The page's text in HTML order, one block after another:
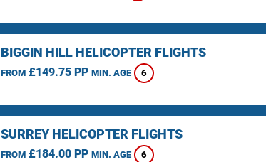
BIGGIN HILL HELICOPTER FLIGHTS
FROM£149.75 PP MIN. AGE 6
SURREY HELICOPTER FLIGHTS
FROM£184.00 PP MIN. AGE 6